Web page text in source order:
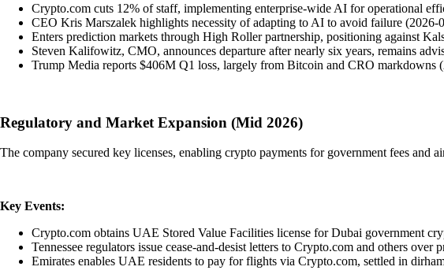
Crypto.com cuts 12% of staff, implementing enterprise-wide AI for operational
CEO Kris Marszalek highlights necessity of adapting to AI to avoid failure (2026-
Enters prediction markets through High Roller partnership, positioning against
Steven Kalifowitz, CMO, announces departure after nearly six years, remains
Trump Media reports $406M Q1 loss, largely from Bitcoin and CRO markdowns
Regulatory and Market Expansion (Mid 2026)
The company secured key licenses, enabling crypto payments for government fees
Key Events:
Crypto.com obtains UAE Stored Value Facilities license for Dubai government
Tennessee regulators issue cease-and-desist letters to Crypto.com and others over
Emirates enables UAE residents to pay for flights via Crypto.com, settled in